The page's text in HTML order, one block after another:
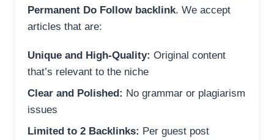
Permanent Do Follow backlink. We accept
articles that are:
Unique and High-Quality: Original content
that’s relevant to the niche
Clear and Polished: No grammar or plagiarism
issues
Limited to 2 Backlinks: Per guest post